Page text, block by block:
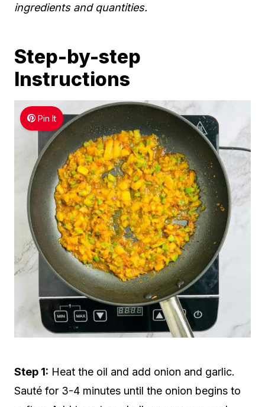
ingredients and quantities.
Step-by-step
Instructions
Pin It
Step 1: Heat the oil and add onion and garlic.
Sauté for 3-4 minutes until the onion begins to